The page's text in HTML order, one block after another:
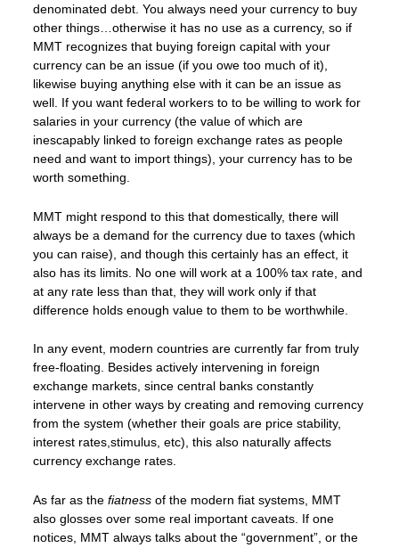
denominated debt. You always need your currency to buy
other things…otherwise it has no use as a currency, so if
MMT recognizes that buying foreign capital with your
currency can be an issue (if you owe too much of it),
likewise buying anything else with it can be an issue as
well. If you want federal workers to to be willing to work for
salaries in your currency (the value of which are
inescapably linked to foreign exchange rates as people
need and want to import things), your currency has to be
worth something.
MMT might respond to this that domestically, there will
always be a demand for the currency due to taxes (which
you can raise), and though this certainly has an effect, it
also has its limits. No one will work at a 100% tax rate, and
at any rate less than that, they will work only if that
difference holds enough value to them to be worthwhile.
In any event, modern countries are currently far from truly
free-floating. Besides actively intervening in foreign
exchange markets, since central banks constantly
intervene in other ways by creating and removing currency
from the system (whether their goals are price stability,
interest rates,stimulus, etc), this also naturally affects
currency exchange rates.
As far as the fiatnessof the modern fiat systems, MMT
also glosses over some real important caveats. If one
notices, MMT always talks about the “government”, or the